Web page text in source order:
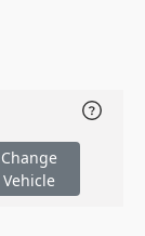
Change
Vehicle